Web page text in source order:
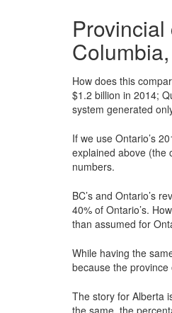
How does this
$1.2 billion in 2014;
system generated
If we use Ontario’s
explained above (the
numbers.
BC’s and Ontario’s
40% of Ontario’s.
than assumed for
While having the
because the
The story for Alberta